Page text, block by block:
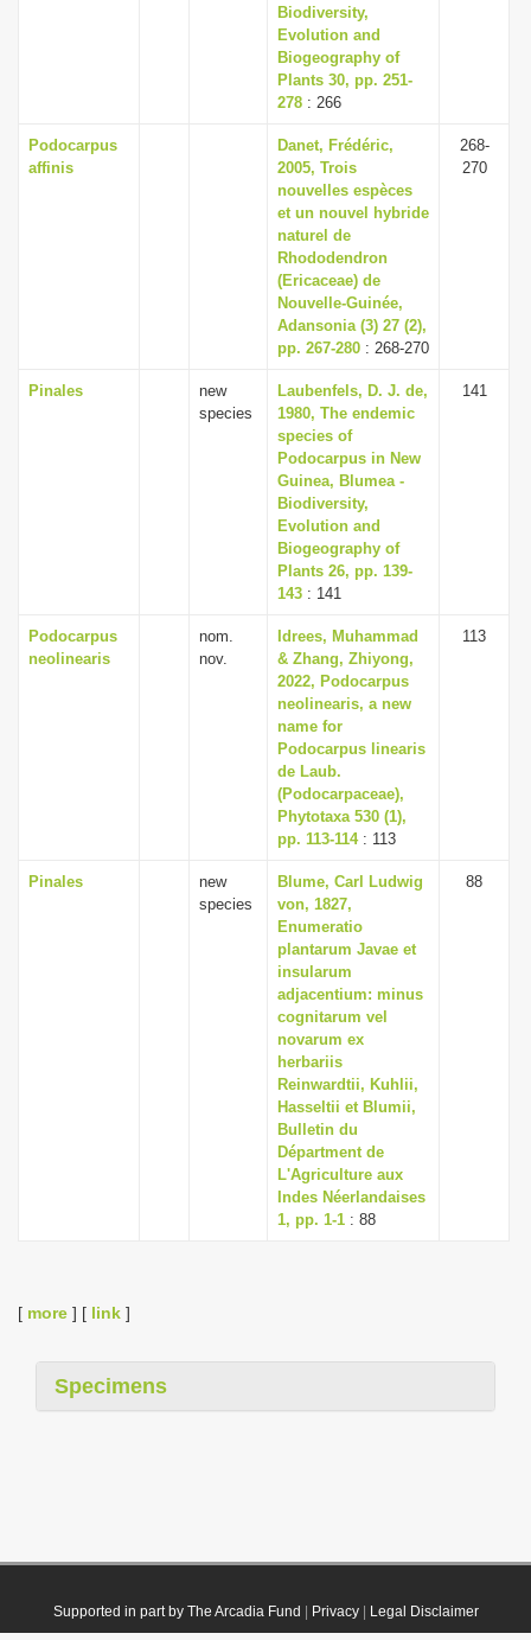
Biodiversity,
Evolution and
Biogeography of
Plants 30, pp. 251-
278 : 266
Podocarpus
affinis
Danet, Frédéric,
2005, Trois
nouvelles espèces
et un nouvel hybride
naturel de
Rhododendron
(Ericaceae) de
Nouvelle-Guinée,
Adansonia (3) 27 (2),
pp. 267-280 : 268-270
268-
270
Pinales
new
species
Laubenfels, D. J. de,
1980, The endemic
species of
Podocarpus in New
Guinea, Blumea -
Biodiversity,
Evolution and
Biogeography of
Plants 26, pp. 139-
143 : 141
141
Podocarpus
neolinearis
nom.
nov.
Idrees, Muhammad
& Zhang, Zhiyong,
2022, Podocarpus
neolinearis, a new
name for
Podocarpus linearis
de Laub.
(Podocarpaceae),
Phytotaxa 530 (1),
pp. 113-114: 113
113
Pinales
new
species
Blume, Carl Ludwig
von, 1827,
Enumeratio
plantarum Javae et
insularum
adjacentium: minus
cognitarum vel
novarum ex
herbariis
Reinwardtii, Kuhlii,
Hasseltii et Blumii,
Bulletin du
Départment de
L'Agriculture aux
Indes Néerlandaises
1, pp. 1-1 : 88
88
[ more ] [ link ]
Specimens
Supported in part by The Arcadia Fund Privacy| Legal Disclaimer